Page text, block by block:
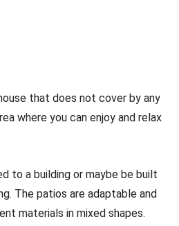
that does not cover by any
where you can enjoy and relax
to a building or maybe be built
The patios are adaptable and
materials in mixed shapes.